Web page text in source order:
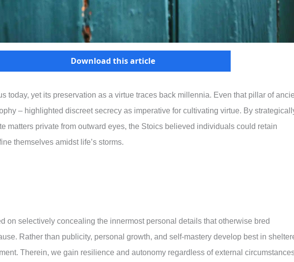
Download this article
today, yet its preservation as a virtue traces back millennia. Even that pillar of
– highlighted discreet secrecy as imperative for cultivating virtue. By
matters private from outward eyes, the Stoics believed individuals could retain
themselves amidst life’s storms.
on selectively concealing the innermost personal details that otherwise bred
Rather than publicity, personal growth, and self-mastery develop best in
Therein, we gain resilience and autonomy regardless of external